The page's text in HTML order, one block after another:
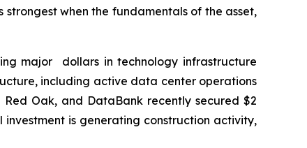
when the fundamentals of the asset,
major dollars in technology infrastructure
including active data center operations
Oak, and DataBank recently secured $2
is generating construction activity,